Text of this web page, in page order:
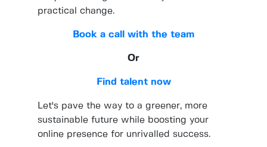
practical change.
Book a call with the team
Or
Find talent now
Let's pave the way to a greener, more
sustainable future while boosting your
online presence for unrivalled success.